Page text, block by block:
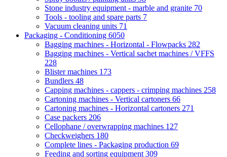
Stone industry equipment - marble and granite 70
Tools - tooling and spare parts 7
Vacuum cleaning units 71
Packaging - Conditioning 6050
Bagging machines - Horizontal - Flowpacks 282
Bagging machines - Vertical sachet machines / VFFS
228
Blister machines 173
Bundlers 48
Capping machines - cappers - crimping machines 258
Cartoning machines - Vertical cartoners 66
Cartoning machines - Horizontal cartoners 271
Case packers 206
Cellophane / overwrapping machines 127
Checkweighers 180
Complete lines - Packaging production 69
Feeding and sorting equipment 309